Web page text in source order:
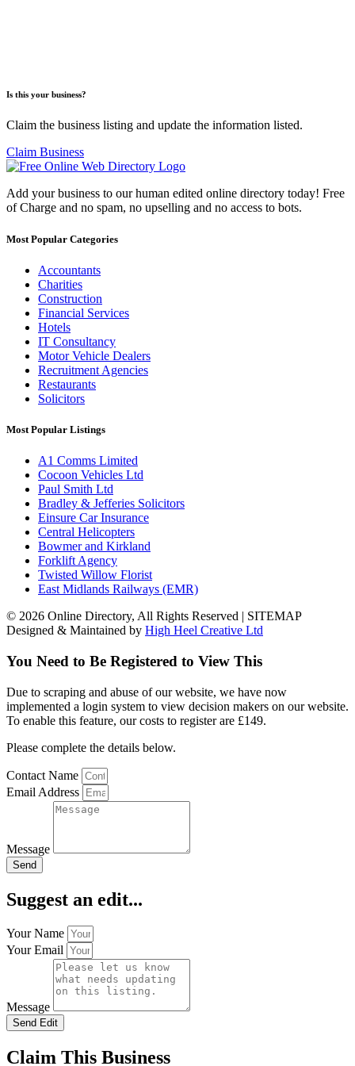
Is this your business?
Claim the business listing and update the information listed.
Claim Business
Add your business to our human edited online directory today! Free
of Charge and no spam, no upselling and no access to bots.
Most Popular Categories
Accountants
Charities
Construction
Financial Services
Hotels
IT Consultancy
Motor Vehicle Dealers
Recruitment Agencies
Restaurants
Solicitors
Most Popular Listings
A1 Comms Limited
Cocoon Vehicles Ltd
Paul Smith Ltd
Bradley & Jefferies Solicitors
Einsure Car Insurance
Central Helicopters
Bowmer and Kirkland
Forklift Agency
Twisted Willow Florist
East Midlands Railways (EMR)
© 2026 Online Directory, All Rights Reserved | SITEMAP
Designed & Maintained by High Heel Creative Ltd
You Need to Be Registered to View This
Due to scraping and abuse of our website, we have now
implemented a login system to view decision makers on our website.
To enable this feature, our costs to register are £149.
Please complete the details below.
Contact Name
Email Address
Message
Send
Suggest an edit...
Your Name
Your Email
Message
Send Edit
Claim This Business